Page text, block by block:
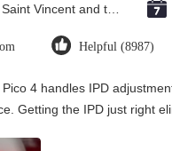
Helpful (8987)
4 handles IPD
Getting the IPD just right